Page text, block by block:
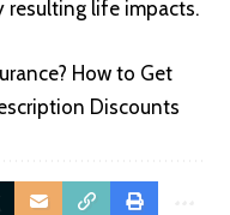
resulting life impacts.
How to Get
Discounts